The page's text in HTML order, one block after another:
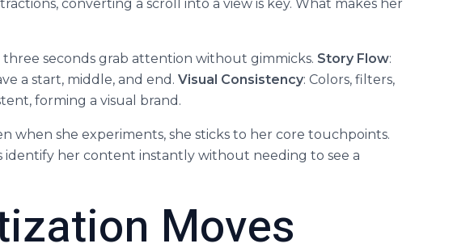
converting a scroll into a view is key. What makes her
three seconds grab attention without gimmicks. Story Flow:
a start, middle, and end. Visual Consistency: Colors, filters,
forming a visual brand.
when she experiments, she sticks to her core touchpoints.
identify her content instantly without needing to see a
Moves